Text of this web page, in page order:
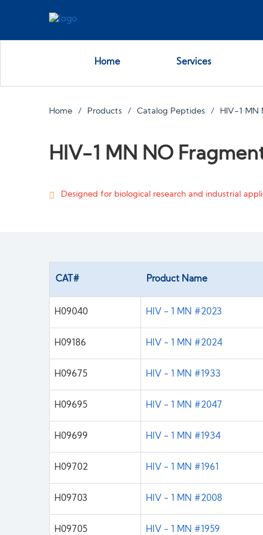
Home Services
Home Products Catalog Peptides HIV-1 MN
HIV-1 MN NO
Designed for biological research and industrial
CAT# Product Name
H09040 HIV - 1 MN #2023
H09186 HIV - 1 MN #2024
H09675 HIV - 1 MN #1933
H09695 HIV - 1 MN #2047
H09699 HIV - 1 MN #1934
H09702 HIV - 1 MN #1961
H09703 HIV - 1 MN #2008
H09705 HIV - 1 MN #1959